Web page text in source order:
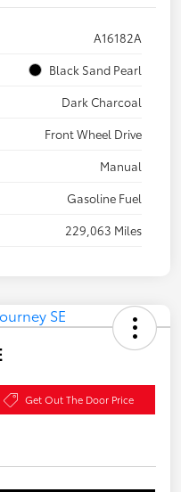
A16182A
Black Sand Pearl
Dark Charcoal
Front Wheel Drive
Manual
Gasoline Fuel
229,063 Miles
Get Out The Door Price